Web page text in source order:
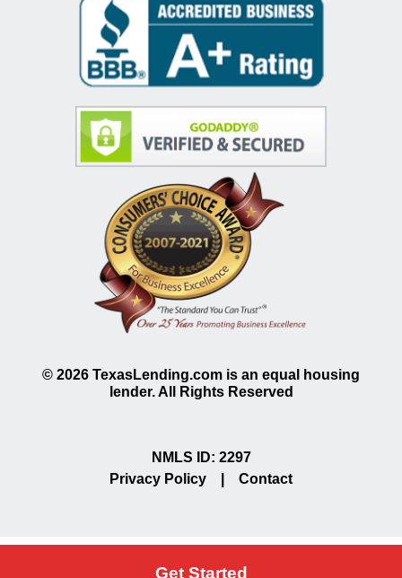
Get Started
© 2026 TexasLending.com is an equal housing
lender. All Rights Reserved
NMLS ID: 2297
Privacy Policy
Contact